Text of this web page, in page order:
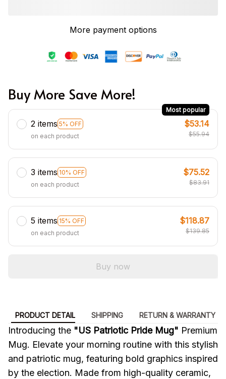
More payment options
Buy More Save More!
2 items 5% OFF
Most popular
on each product
$53.14
$55.94
3 items 10% OFF
on each product
$75.52
$83.91
5 items 15% OFF
on each product
$118.87
$139.85
Buy now
PRODUCT DETAIL SHIPPING RETURN & WARRANTY
Introducing the "US Patriotic Pride Mug" Premium
Mug. Elevate your morning routine with this stylish
and patriotic mug, featuring bold graphics inspired
by the election. Made from high-quality ceramic,